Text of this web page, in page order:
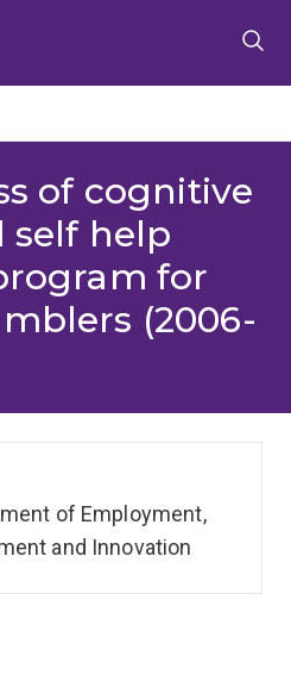
of cognitive
self help
for
(2006-
of Employment,
and Innovation